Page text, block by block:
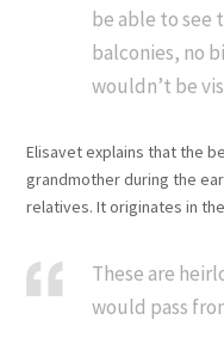
be able to see
balconies, no
wouldn’t be
Elisavet explains that the
grandmother during the
relatives. It originates in
These are
would pass